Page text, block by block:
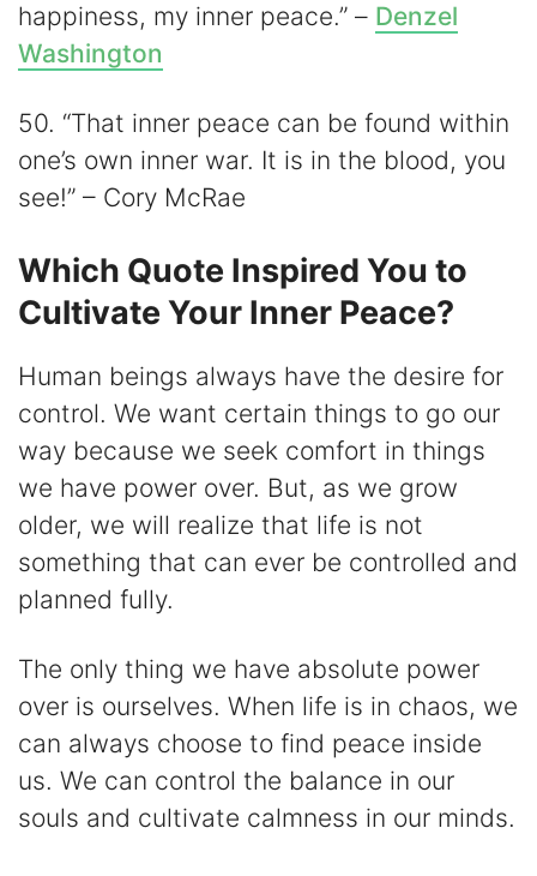
happiness, my inner peace.” – Denzel
Washington
50. “That inner peace can be found within
one’s own inner war. It is in the blood, you
see!” – Cory McRae
Which Quote Inspired You to
Cultivate Your Inner Peace?
Human beings always have the desire for
control. We want certain things to go our
way because we seek comfort in things
we have power over. But, as we grow
older, we will realize that life is not
something that can ever be controlled and
planned fully.
The only thing we have absolute power
over is ourselves. When life is in chaos, we
can always choose to find peace inside
us. We can control the balance in our
souls and cultivate calmness in our minds.